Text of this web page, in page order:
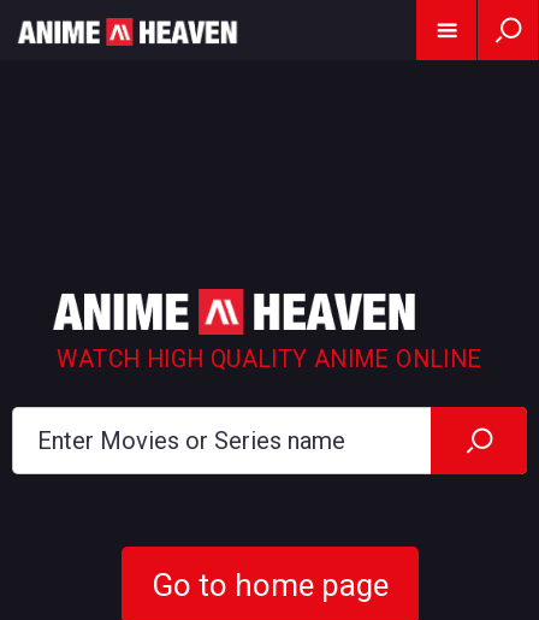
WATCH HIGH QUALITY ANIME ONLINE
Go to home page